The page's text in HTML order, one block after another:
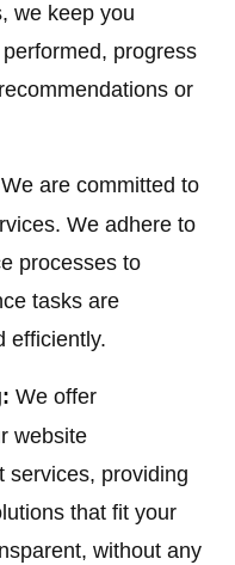
we keep you
progress
or
We are committed to
We adhere to
processes to
tasks are
efficiently.
We offer
website
services, providing
that fit your
without any